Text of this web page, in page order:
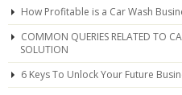
How Profitable is a Car Wash
COMMON QUERIES RELATED TO
SOLUTION
6 Keys To Unlock Your Future